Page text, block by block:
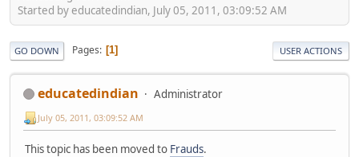
Started by educatedindian, July 05, 2011, 03:09:52 AM
GO DOWN Pages 1 USER ACTIONS
educatedindian Administrator
July 05, 2011, 03:09:52 AM
This topic has been moved to Frauds.